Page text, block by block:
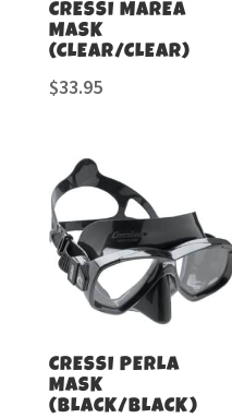
CRESSI MAREA
MASK
(CLEAR/CLEAR)
$33.95
CRESSI PERLA
MASK
(BLACK/BLACK)